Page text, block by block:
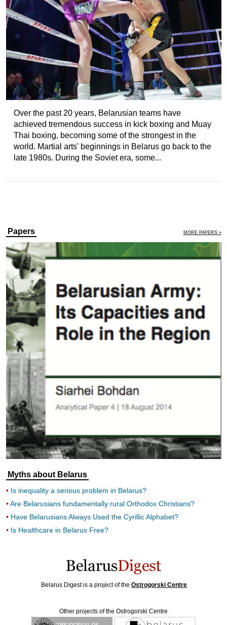
Over the past 20 years, Belarusian teams have
achieved tremendous success in kick boxing and Muay
Thai boxing, becoming some of the strongest in the
world. Martial arts' beginnings in Belarus go back to the
late 1980s. During the Soviet era, some...
Papers MORE PAPERS »
Myths about Belarus
Is inequality a serious problem in Belarus?
Are Belarusians fundamentally rural Orthodox Christians?
Have Belarusians Always Used the Cyrillic Alphabet?
Is Healthcare in Belarus Free?
Belarus Digest is a project of the Ostrogorski Centre
Other projects of the Ostrogorski Centre